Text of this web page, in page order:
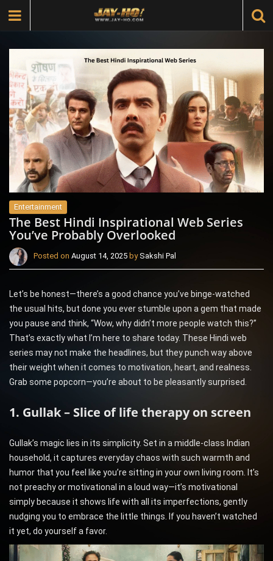
Entertainment
The Best Hindi Inspirational Web Series
You’ve Probably Overlooked
Posted on August 14, 2025 bySakshi Pal
Let’s be honest—there’s a good chance you’ve binge-watched
the usual hits, but done you ever stumble upon a gem that made
you pause and think, “Wow, why didn’t more people watch this?”
That’s exactly what I’m here to share today. These Hindi web
series may not make the headlines, but they punch way above
their weight when it comes to motivation, heart, and realness.
Grab some popcorn—you’re about to be pleasantly surprised.
1. Gullak – Slice of life therapy on screen
Gullak’s magic lies in its simplicity. Set in a middle-class Indian
household, it captures everyday chaos with such warmth and
humor that you feel like you’re sitting in your own living room. It’s
not preachy or motivational in a loud way—it’s motivational
simply because it shows life with all its imperfections, gently
nudging you to embrace the little things. If you haven’t watched
it yet, do yourself a favor.